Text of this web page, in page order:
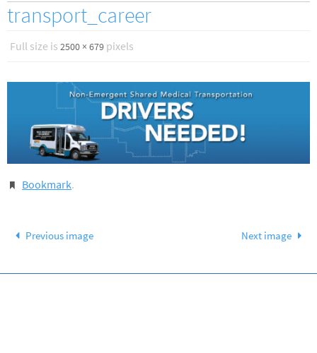
transport_career
Full size is 2500 × 679 pixels
Bookmark.
Previous image Next image